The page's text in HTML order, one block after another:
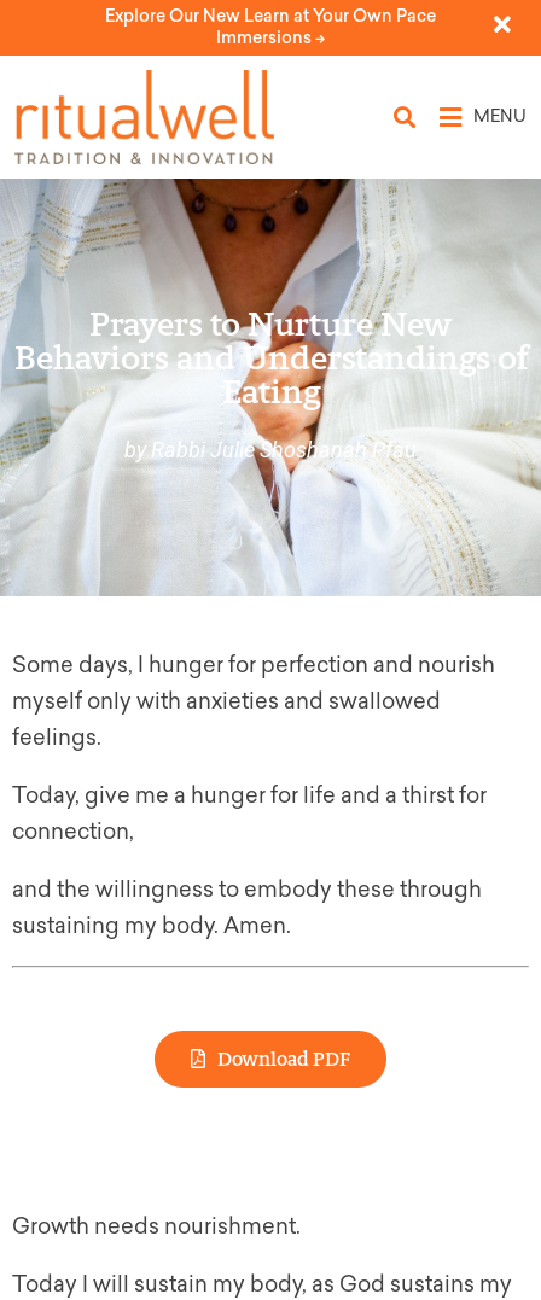
Explore Our New Learn at Your Own Pace
Immersions ->
MENU
Prayers to Nurture New
Behaviors and Understandings of
Eating
by Rabbi Julie Shoshanah Pfau
Some days, I hunger for perfection and nourish
myself only with anxieties and swallowed
feelings.
Today, give me a hunger for life and a thirst for
connection,
and the willingness to embody these through
sustaining my body. Amen.
Download PDF
Growth needs nourishment.
Today I will sustain my body, as God sustains my